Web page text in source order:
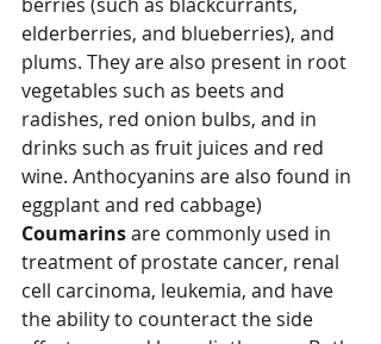
elderberries, and blueberries), and
plums. They are also present in root
vegetables such as beets and
radishes, red onion bulbs, and in
drinks such as fruit juices and red
wine. Anthocyanins are also found in
eggplant and red cabbage)
Coumarins are commonly used in
treatment of prostate cancer, renal
cell carcinoma, leukemia, and have
the ability to counteract the side